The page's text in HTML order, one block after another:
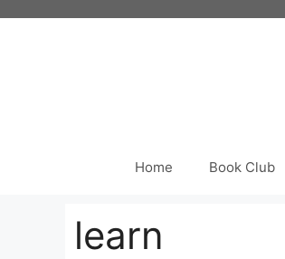
Home Book Club
learn